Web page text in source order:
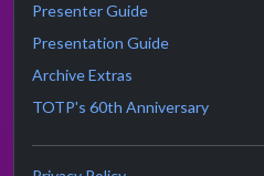
Presenter Guide
Presentation Guide
Archive Extras
TOTP's 60th Anniversary